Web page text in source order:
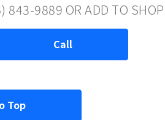
9889 OR ADD TO
Call
Top